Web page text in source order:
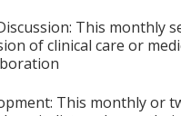
This monthly
of clinical care or
This monthly or